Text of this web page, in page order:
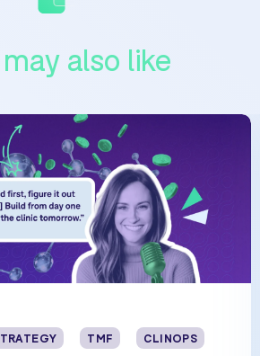
also like
TMF CLINOPS